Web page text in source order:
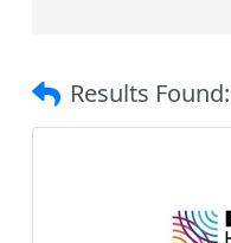
Results Found: